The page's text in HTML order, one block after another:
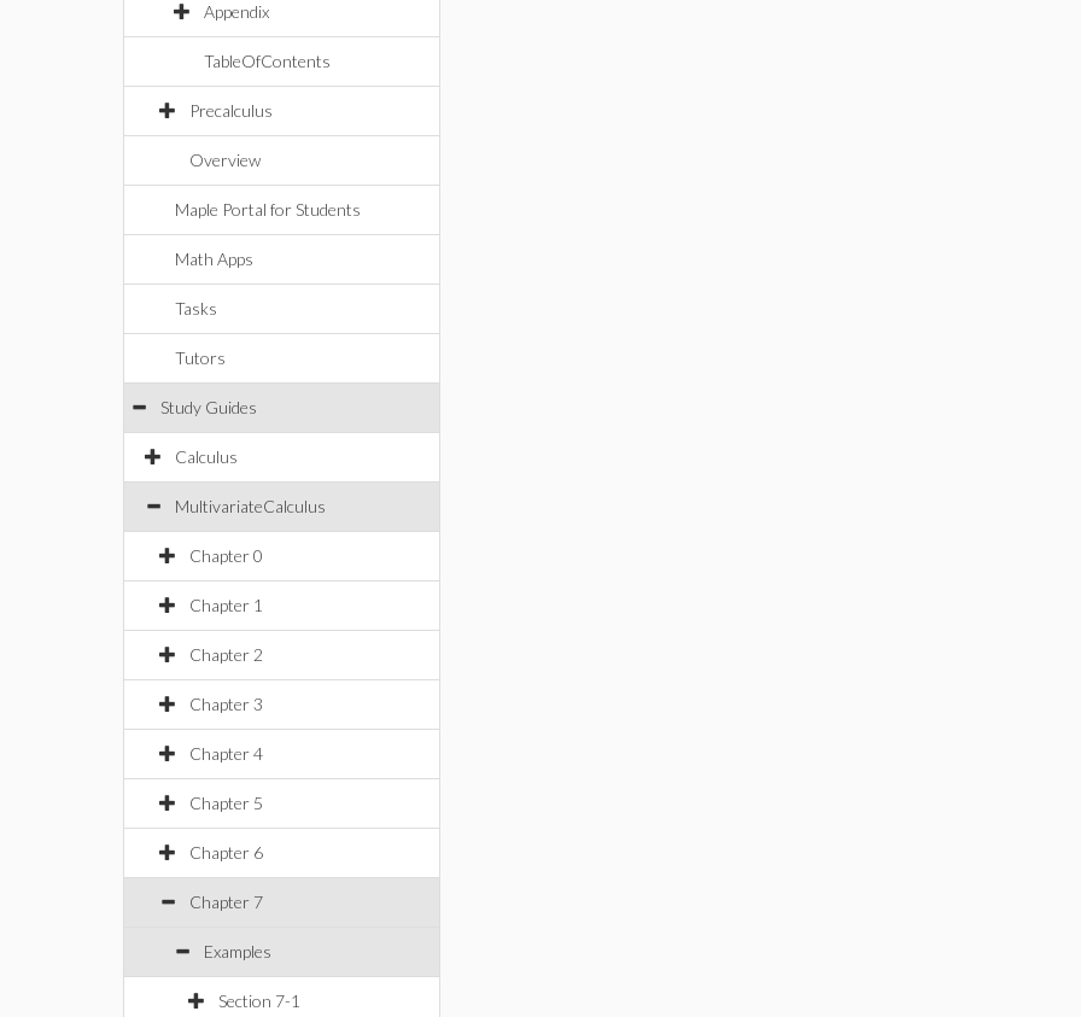
Appendix
TableOfContents
Precalculus
Overview
Maple Portal for Students
Math Apps
Tasks
Tutors
Study Guides
Calculus
MultivariateCalculus
Chapter 0
Chapter 1
Chapter 2
Chapter 3
Chapter 4
Chapter 5
Chapter 6
Chapter 7
Examples
Section 7-1